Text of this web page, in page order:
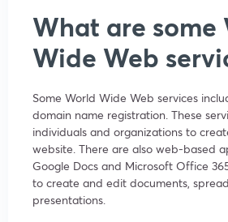
What are some
Wide Web
Some World Wide Web services
domain name registration. These
individuals and organizations to
website. There are also web-based
Google Docs and Microsoft Office
to create and edit documents,
presentations.